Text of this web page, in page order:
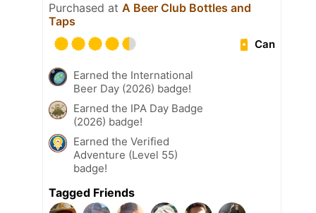
Purchased at A Beer Club Bottles and
Taps
Can
Earned the International
Beer Day (2026) badge!
Earned the IPA Day Badge
(2026) badge!
Earned the Verified
Adventure (Level 55)
badge!
Tagged Friends